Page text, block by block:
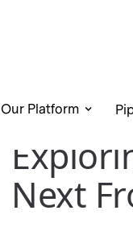
Our Platform
Next